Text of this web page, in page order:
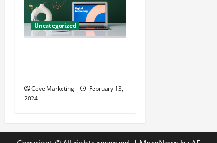
Uncategorized
Ceve Marketing
February 13,
2024